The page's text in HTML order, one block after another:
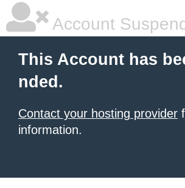
Account
This Account has
nded.
Contact your hosting provider
information.